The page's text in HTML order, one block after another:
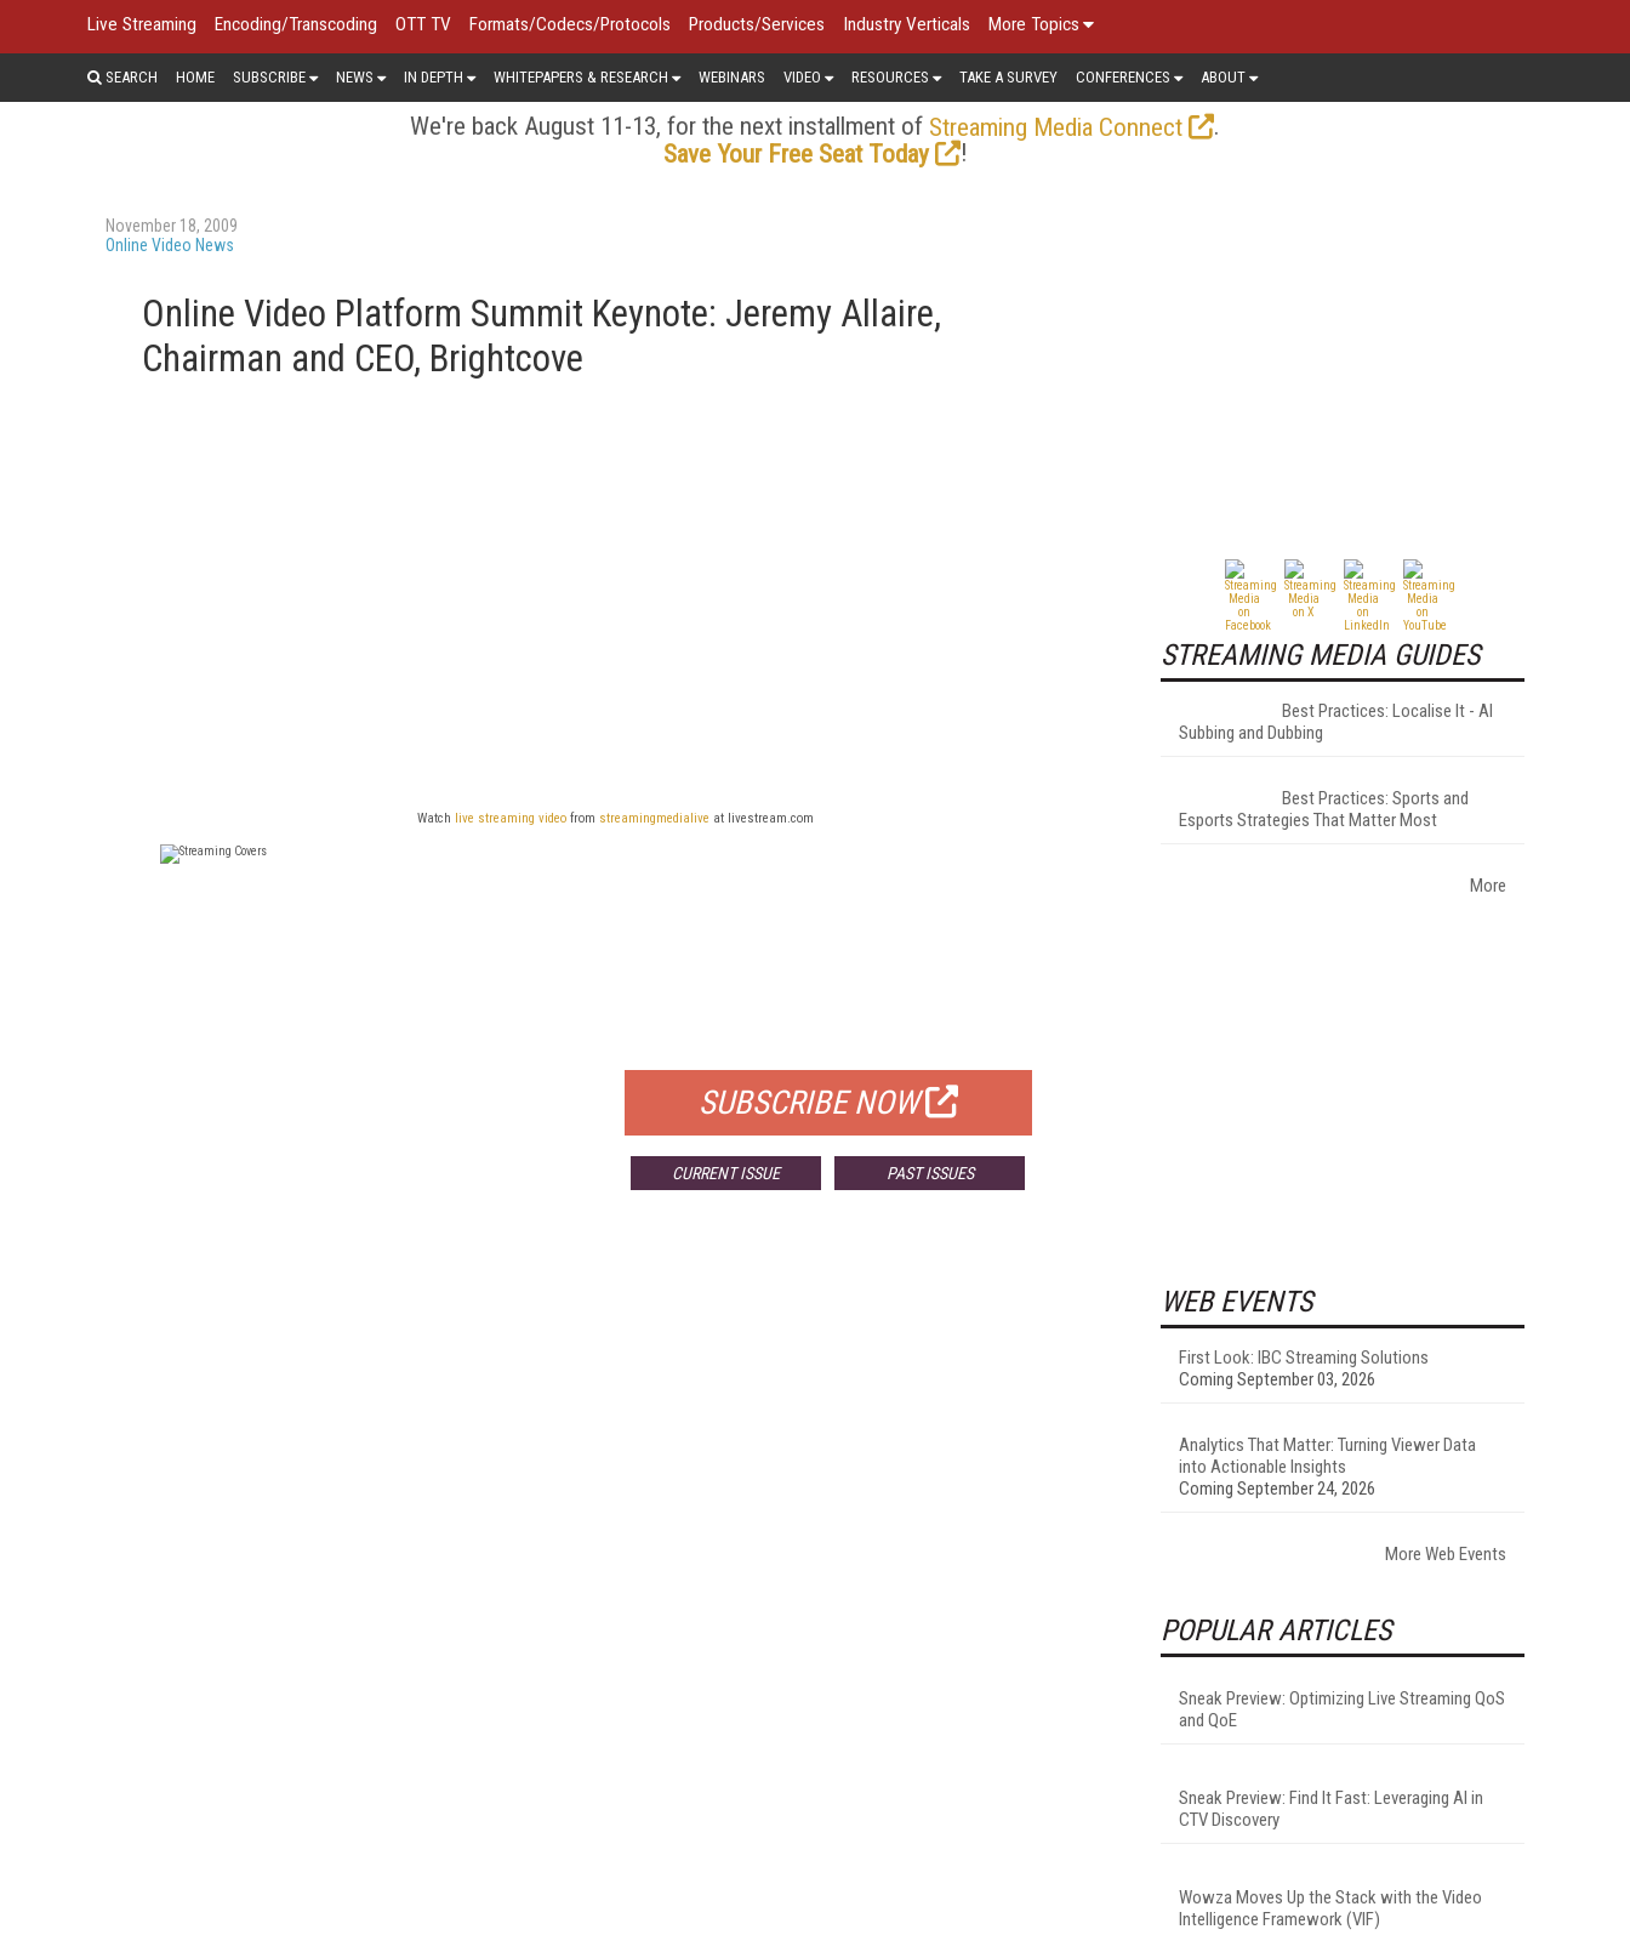
Live Streaming Encoding/Transcoding OTT TV Formats/Codecs/Protocols Products/Services Industry Verticals More Topics
SEARCH HOME SUBSCRIBE NEWS IN DEPTH WHITEPAPERS & RESEARCH WEBINARS VIDEO RESOURCES TAKE A SURVEY CONFERENCES ABOUT
We're back August 11-13, for the next installment of Streaming Media Connect
.
Save Your Free Seat Today
!
November 18, 2009
Online Video News
Online Video Platform Summit Keynote: Jeremy Allaire,
Chairman and CEO, Brightcove
Watch live streaming videofrom streamingmedialive at livestream.com
SUBSCRIBE NOW
CURRENT ISSUE PAST ISSUES
STREAMING MEDIA GUIDES
Best Practices: Localise It - AI
Subbing and Dubbing
Best Practices: Sports and
Esports Strategies That Matter Most
More
WEB EVENTS
First Look: IBC Streaming Solutions
Coming September 03, 2026
Analytics That Matter: Turning Viewer Data
into Actionable Insights
Coming September 24, 2026
More Web Events
POPULAR ARTICLES
Sneak Preview: Optimizing Live Streaming QoS
and QoE
Sneak Preview: Find It Fast: Leveraging AI in
CTV Discovery
Wowza Moves Up the Stack with the Video
Intelligence Framework (VIF)